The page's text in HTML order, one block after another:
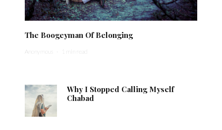
The Boogeyman Of Belonging
Anonymous · 1 min read
Why I Stopped Calling Myself
Chabad